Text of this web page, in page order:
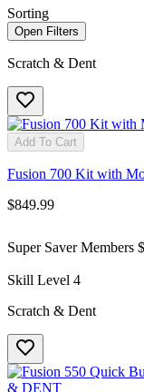
Sorting
Open Filters
Scratch & Dent
Add To Cart
Fusion 700 Kit with
$849.99
Super Saver Members
Skill Level 4
Scratch & Dent